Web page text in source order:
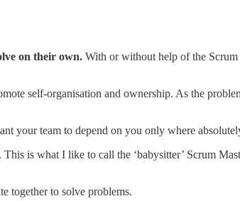
on their own. With or without help of the
self-organisation and ownership. As the
your team to depend on you only where
is what I like to call the ‘babysitter’ Scrum
together to solve problems.